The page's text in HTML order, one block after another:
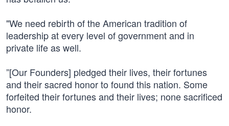
"We need rebirth of the American tradition of
leadership at every level of government and in
private life as well.
”[Our Founders] pledged their lives, their fortunes
and their sacred honor to found this nation. Some
forfeited their fortunes and their lives; none sacrificed
honor.